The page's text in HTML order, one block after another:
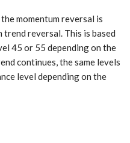
momentum reversal is
reversal. This is based
45 or 55 depending on the
continues, the same levels
level depending on the